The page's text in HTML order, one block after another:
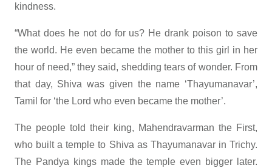
kindness.
“What does he not do for us? He drank poison to save
the world. He even became the mother to this girl in her
hour of need,” they said, shedding tears of wonder. From
that day, Shiva was given the name ‘Thayumanavar’,
Tamil for ‘the Lord who even became the mother’.
The people told their king, Mahendravarman the First,
who built a temple to Shiva as Thayumanavar in Trichy.
The Pandya kings made the temple even bigger later.